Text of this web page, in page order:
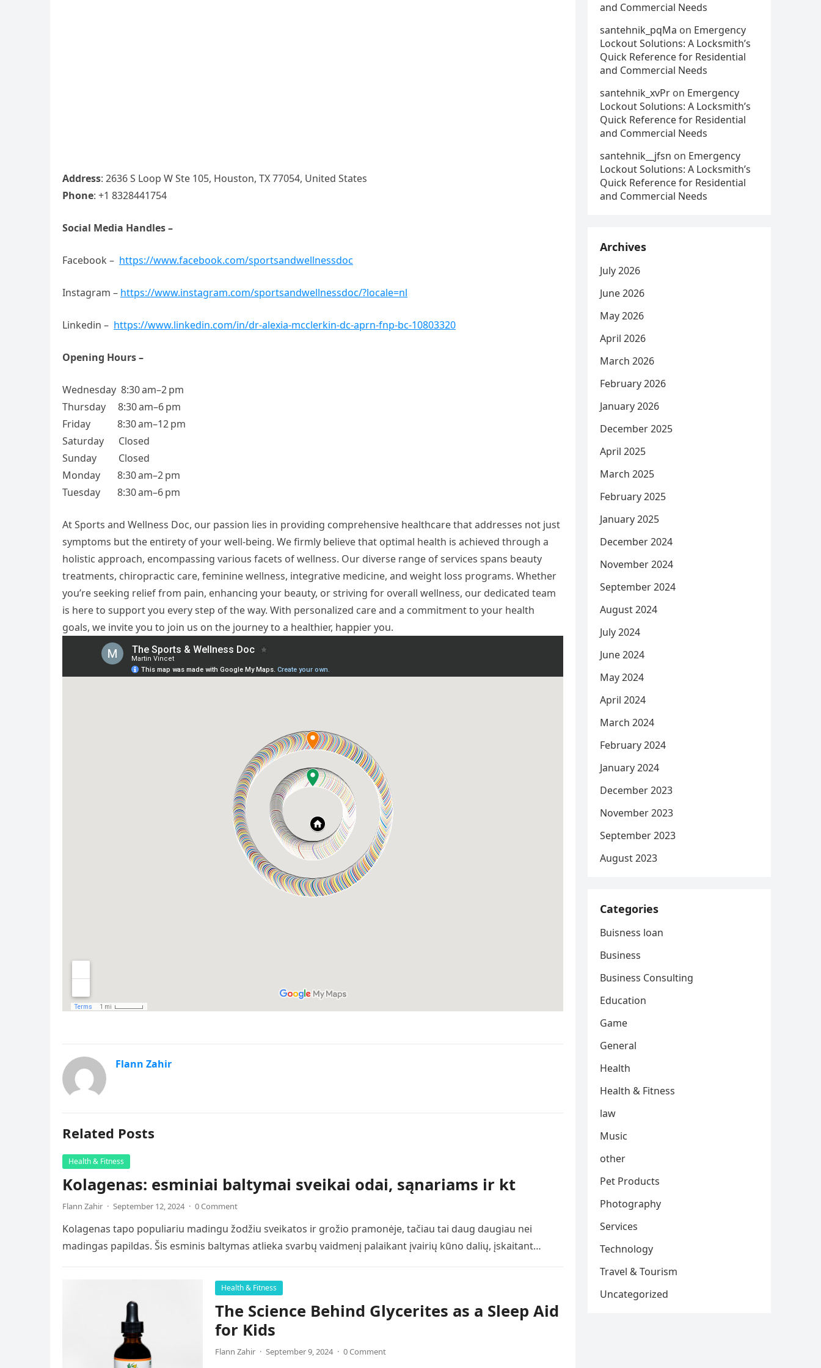
Address: 2636 S Loop W Ste 105, Houston, TX 77054, United States
Phone: +1 8328441754
Social Media Handles –
Facebook – https://www.facebook.com/sportsandwellnessdoc
Instagram – https://www.instagram.com/sportsandwellnessdoc/?locale=nl
Linkedin – https://www.linkedin.com/in/dr-alexia-mcclerkin-dc-aprn-fnp-bc-10803320
Opening Hours –
Wednesday 8:30 am–2 pm
Thursday 8:30 am–6 pm
Friday 8:30 am–12 pm
Saturday Closed
Sunday Closed
Monday 8:30 am–2 pm
Tuesday 8:30 am–6 pm
At Sports and Wellness Doc, our passion lies in providing comprehensive healthcare that addresses not just
symptoms but the entirety of your well-being. We firmly believe that optimal health is achieved through a
holistic approach, encompassing various facets of wellness. Our diverse range of services spans beauty
treatments, chiropractic care, feminine wellness, integrative medicine, and weight loss programs. Whether
you’re seeking relief from pain, enhancing your beauty, or striving for overall wellness, our dedicated team
is here to support you every step of the way. With personalized care and a commitment to your health
goals, we invite you to join us on the journey to a healthier, happier you.
Flann Zahir
Related Posts
Health & Fitness
Kolagenas: esminiai baltymai sveikai odai, sąnariams ir kt
Flann Zahir · September 12, 2024 · 0 Comment
Kolagenas tapo populiariu madingu žodžiu sveikatos ir grožio pramonėje, tačiau tai daug daugiau nei
madingas papildas. Šis esminis baltymas atlieka svarbų vaidmenį palaikant įvairių kūno dalių, įskaitant…
Health & Fitness
The Science Behind Glycerites as a Sleep Aid
for Kids
Flann Zahir · September 9, 2024 · 0 Comment
and Commercial Needs
santehnik_pqMa on Emergency
Lockout Solutions: A Locksmith’s
Quick Reference for Residential
and Commercial Needs
santehnik_xvPr on Emergency
Lockout Solutions: A Locksmith’s
Quick Reference for Residential
and Commercial Needs
santehnik__jfsn on Emergency
Lockout Solutions: A Locksmith’s
Quick Reference for Residential
and Commercial Needs
Archives
July 2026
June 2026
May 2026
April 2026
March 2026
February 2026
January 2026
December 2025
April 2025
March 2025
February 2025
January 2025
December 2024
November 2024
September 2024
August 2024
July 2024
June 2024
May 2024
April 2024
March 2024
February 2024
January 2024
December 2023
November 2023
September 2023
August 2023
Categories
Buisness loan
Business
Business Consulting
Education
Game
General
Health
Health & Fitness
law
Music
other
Pet Products
Photography
Services
Technology
Travel & Tourism
Uncategorized